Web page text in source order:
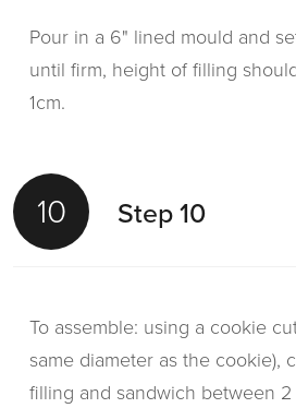
Pour in a 6" lined mould and
until firm, height of filling
1cm.
10 Step 10
To assemble: using a cookie
same diameter as the cookie),
filling and sandwich between